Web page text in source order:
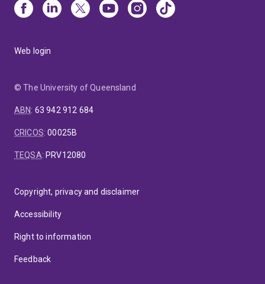
Web login
© The University of Queensland
ABN: 63 942 912 684
CRICOS:00025B
TEQSA: PRV12080
Copyright, privacy and disclaimer
Accessibility
Right to information
Feedback